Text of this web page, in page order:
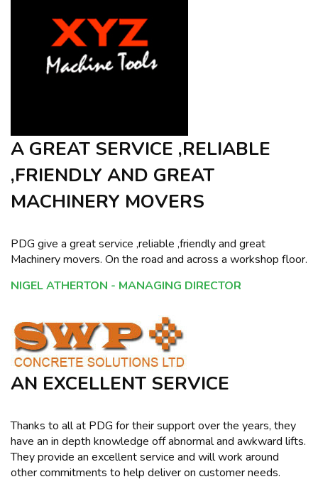
A GREAT SERVICE ,RELIABLE
,FRIENDLY AND GREAT
MACHINERY MOVERS
PDG give a great service ,reliable ,friendly and great
Machinery movers. On the road and across a workshop floor.
NIGEL ATHERTON - MANAGING DIRECTOR
AN EXCELLENT SERVICE
Thanks to all at PDG for their support over the years, they
have an in depth knowledge off abnormal and awkward lifts.
They provide an excellent service and will work around
other commitments to help deliver on customer needs.